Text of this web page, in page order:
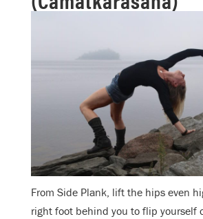
From Side Plank, lift the hips even
right foot behind you to flip yourself